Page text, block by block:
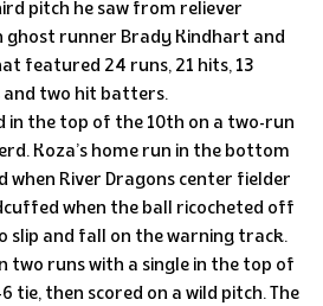
pitch he saw from reliever
ghost runner Brady Kindhart and
featured 24 runs, 21 hits, 13
and two hit batters.
in the top of the 10th on a two-run
Koza’s home run in the bottom
when River Dragons center fielder
when the ball ricocheted off
slip and fall on the warning track.
two runs with a single in the top of
tie, then scored on a wild pitch. The